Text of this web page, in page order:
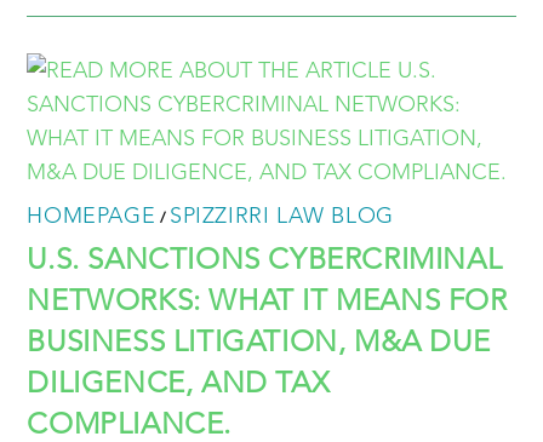
HOMEPAGE / SPIZZIRRI LAW BLOG
U.S. SANCTIONS CYBERCRIMINAL
NETWORKS: WHAT IT MEANS FOR
BUSINESS LITIGATION, M&A DUE
DILIGENCE, AND TAX
COMPLIANCE.